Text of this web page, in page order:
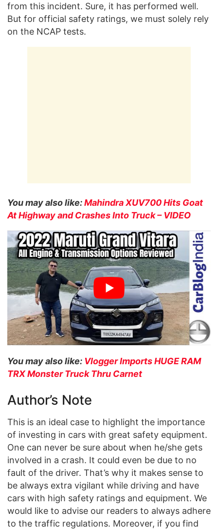
from this incident. Sure, it has performed well.
But for official safety ratings, we must solely rely
on the NCAP tests.
You may also like:Mahindra XUV700 Hits Goat
At Highway and Crashes Into Truck – VIDEO
You may also like: Vlogger Imports HUGE RAM
TRX Monster Truck Thru Carnet
Author’s Note
This is an ideal case to highlight the importance
of investing in cars with great safety equipment.
One can never be sure about when he/she gets
involved in a crash. It could even be due to no
fault of the driver. That’s why it makes sense to
be always extra vigilant while driving and have
cars with high safety ratings and equipment. We
would like to advise our readers to always adhere
to the traffic regulations. Moreover, if you find